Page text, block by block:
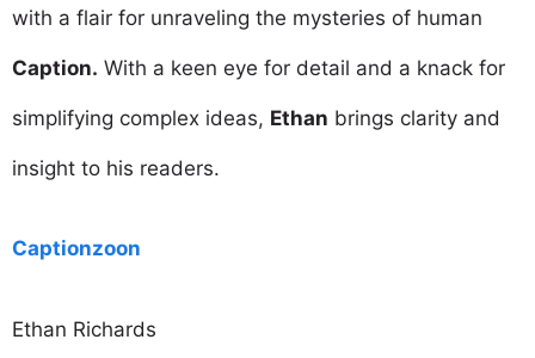
with a flair for unraveling the mysteries of human
Caption. With a keen eye for detail and a knack for
simplifying complex ideas, Ethan brings clarity and
insight to his readers.
Captionzoon
Ethan Richards